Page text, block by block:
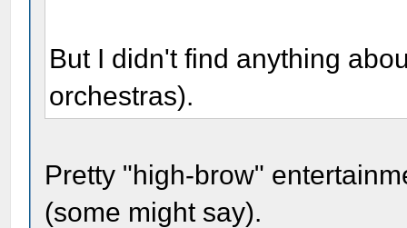
But I didn't find anything
orchestras).
Pretty "high-brow"
(some might say).